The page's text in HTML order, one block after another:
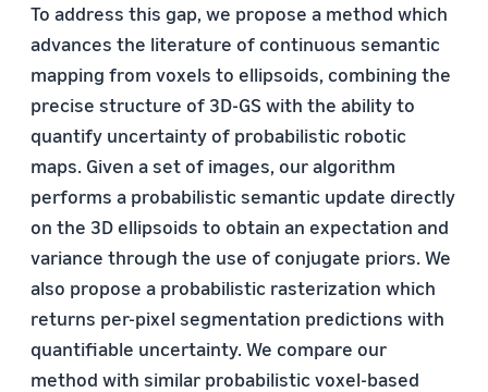
To address this gap, we propose a method which
advances the literature of continuous semantic
mapping from voxels to ellipsoids, combining the
precise structure of 3D-GS with the ability to
quantify uncertainty of probabilistic robotic
maps. Given a set of images, our algorithm
performs a probabilistic semantic update directly
on the 3D ellipsoids to obtain an expectation and
variance through the use of conjugate priors. We
also propose a probabilistic rasterization which
returns per-pixel segmentation predictions with
quantifiable uncertainty. We compare our
method with similar probabilistic voxel-based